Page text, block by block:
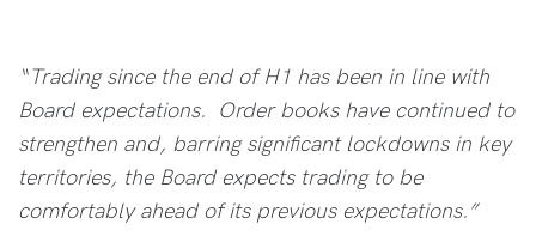
“Trading since the end of H1 has been in line with
Board expectations. Order books have continued to
strengthen and, barring significant lockdowns in key
territories, the Board expects trading to be
comfortably ahead of its previous expectations.”